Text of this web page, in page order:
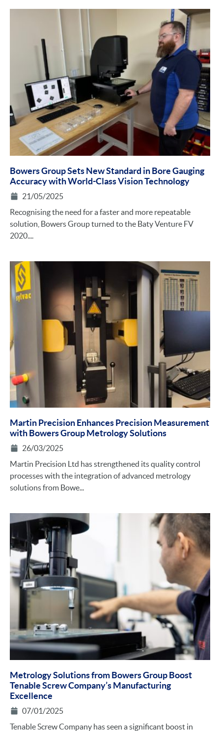
Bowers Group Sets New Standard in Bore Gauging
Accuracy with World-Class Vision Technology
21/05/2025
Recognising the need for a faster and more repeatable
solution, Bowers Group turned to the Baty Venture FV
2020....
Martin Precision Enhances Precision Measurement
with Bowers Group Metrology Solutions
26/03/2025
Martin Precision Ltd has strengthened its quality control
processes with the integration of advanced metrology
solutions from Bowe...
Metrology Solutions from Bowers Group Boost
Tenable Screw Company’s Manufacturing
Excellence
07/01/2025
Tenable Screw Company has seen a significant boost in